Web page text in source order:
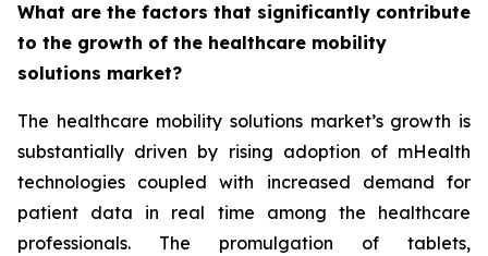
What are the factors that significantly contribute
to the growth of the healthcare mobility
solutions market?
The healthcare mobility solutions market’s growth is
substantially driven by rising adoption of mHealth
technologies coupled with increased demand for
patient data in real time among the healthcare
professionals. The promulgation of tablets,